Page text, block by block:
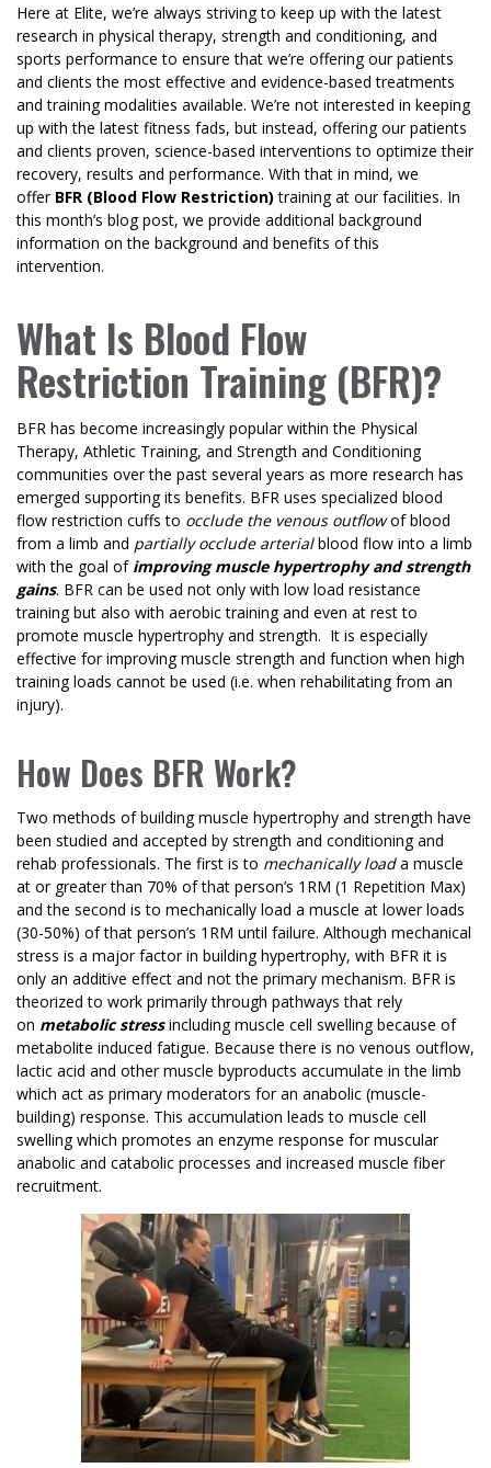
Here at Elite, we’re always striving to keep up with the latest
research in physical therapy, strength and conditioning, and
sports performance to ensure that we’re offering our patients
and clients the most effective and evidence-based treatments
and training modalities available. We’re not interested in keeping
up with the latest fitness fads, but instead, offering our patients
and clients proven, science-based interventions to optimize their
recovery, results and performance. With that in mind, we
offer BFR (Blood Flow Restriction) training at our facilities. In
this month’s blog post, we provide additional background
information on the background and benefits of this
intervention.
What Is Blood Flow
Restriction Training (BFR)?
BFR has become increasingly popular within the Physical
Therapy, Athletic Training, and Strength and Conditioning
communities over the past several years as more research has
emerged supporting its benefits. BFR uses specialized blood
flow restriction cuffs to occlude the venous outflowof blood
from a limb and partially occlude arterialblood flow into a limb
with the goal of improving muscle hypertrophy and strength
gains. BFR can be used not only with low load resistance
training but also with aerobic training and even at rest to
promote muscle hypertrophy and strength. It is especially
effective for improving muscle strength and function when high
training loads cannot be used (i.e. when rehabilitating from an
injury).
How Does BFR Work?
Two methods of building muscle hypertrophy and strength have
been studied and accepted by strength and conditioning and
rehab professionals. The first is to mechanically loada muscle
at or greater than 70% of that person’s 1RM (1 Repetition Max)
and the second is to mechanically load a muscle at lower loads
(30-50%) of that person’s 1RM until failure. Although mechanical
stress is a major factor in building hypertrophy, with BFR it is
only an additive effect and not the primary mechanism. BFR is
theorized to work primarily through pathways that rely
on metabolic stressincluding muscle cell swelling because of
metabolite induced fatigue. Because there is no venous outflow,
lactic acid and other muscle byproducts accumulate in the limb
which act as primary moderators for an anabolic (muscle-
building) response. This accumulation leads to muscle cell
swelling which promotes an enzyme response for muscular
anabolic and catabolic processes and increased muscle fiber
recruitment.